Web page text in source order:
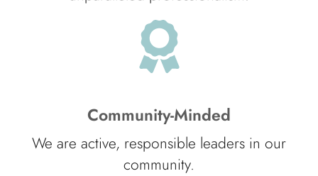
Community-Minded
We are active, responsible leaders in our
community.